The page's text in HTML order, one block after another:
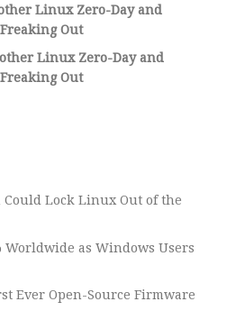
Linux Zero-Day and
Out
Linux Zero-Day and
Out
Could Lock Linux Out of the
Worldwide as Windows Users
Ever Open-Source Firmware